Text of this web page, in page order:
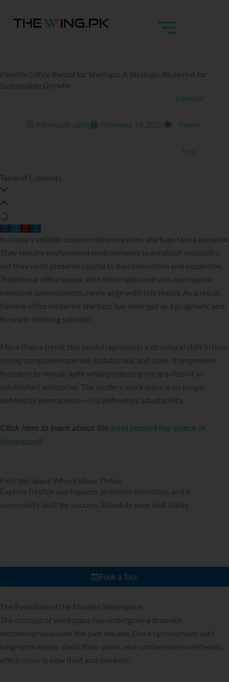
Flexible Office Rental for Startups: A Strategic Blueprint for
Sustainable Growth
Munnazir zarin February 19, 2026
General
News
tips
Table of Contents
In today’s volatile commercial ecosystem, startups face a paradox.
They require professional environments to establish credibility,
yet they must preserve capital to fuel innovation and expansion.
Traditional office leases, with their rigid contracts and capital-
intensive commitments, rarely align with this reality. As a result,
flexible office rental for startups has emerged as a pragmatic and
forward-thinking solution.
More than a trend, this model represents a structural shift in how
young companies operate, collaborate, and scale. It empowers
founders to remain agile while projecting the gravitas of an
established enterprise. The modern workspace is no longer
defined by permanence—it is defined by adaptability.
Click here to learn about the best coworking space in
Islamabad!
Find the Space Where Ideas Thrive
Explore flexible workspaces, premium amenities, and a
community built for success. Schedule your visit today.
Book a Tour
The Evolution of the Modern Workspace
The concept of workspace has undergone a dramatic
metamorphosis over the past decade. Once synonymous with
long-term leases, static floor plans, and cumbersome overheads,
office space is now fluid and dynamic.